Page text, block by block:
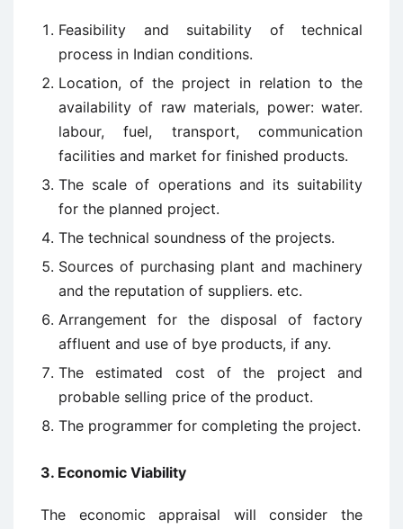
Feasibility and suitability of technical
process in Indian conditions.
Location, of the project in relation to the
availability of raw materials, power: water.
labour, fuel, transport, communication
facilities and market for finished products.
The scale of operations and its suitability
for the planned project.
The technical soundness of the projects.
Sources of purchasing plant and machinery
and the reputation of suppliers. etc.
Arrangement for the disposal of factory
affluent and use of bye products, if any.
The estimated cost of the project and
probable selling price of the product.
The programmer for completing the project.
3. Economic Viability
The economic appraisal will consider the